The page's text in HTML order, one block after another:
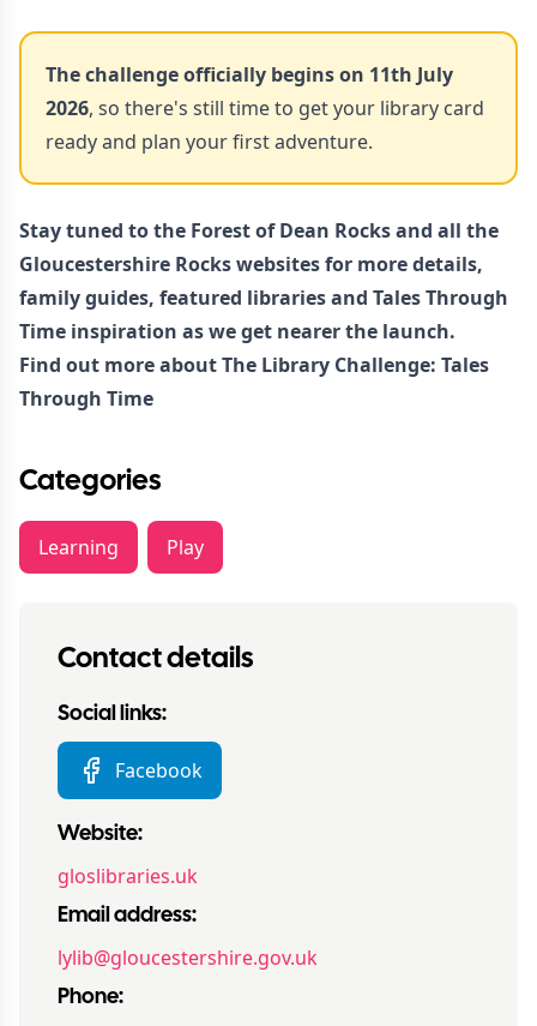
The challenge officially begins on 11th July
2026, so there's still time to get your library card
ready and plan your first adventure.
Stay tuned to the Forest of Dean Rocksand all the
Gloucestershire Rocks websites for more details,
family guides, featured libraries and Tales Through
Time inspiration as we get nearer the launch.
Find out more aboutThe Library Challenge: Tales
Through Time
Categories
Learning Play
Contact details
Social links:
Facebook
Website:
gloslibraries.uk
Email address:
lylib@gloucestershire.gov.uk
Phone: